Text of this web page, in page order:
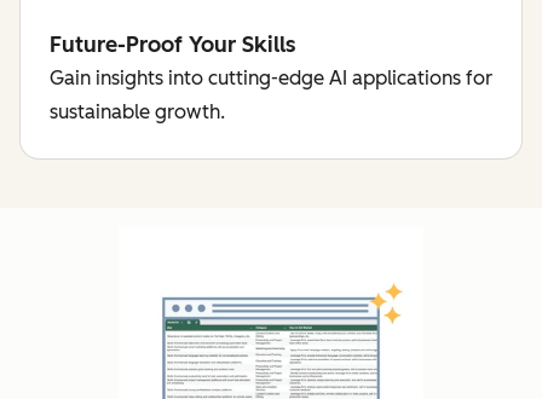
Future-Proof Your Skills
Gain insights into cutting-edge AI applications for
sustainable growth.